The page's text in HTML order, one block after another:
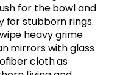
for the bowl and
for stubborn rings.
heavy grime
mirrors with glass
cloth as